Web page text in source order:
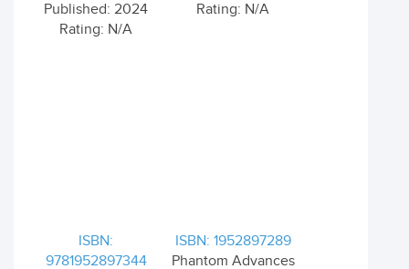
Published: 2024
Rating: N/A
Rating: N/A
ISBN:
9781952897344
ISBN: 1952897289
Phantom Advances